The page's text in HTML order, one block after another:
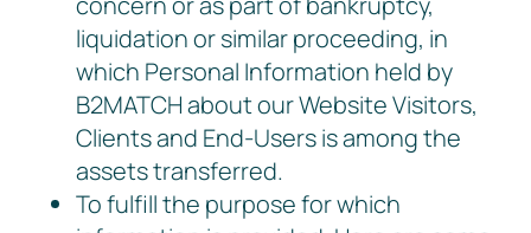
liquidation or similar proceeding, in
which Personal Information held by
B2MATCH about our Website Visitors,
Clients and End-Users is among the
assets transferred.
To fulfill the purpose for which